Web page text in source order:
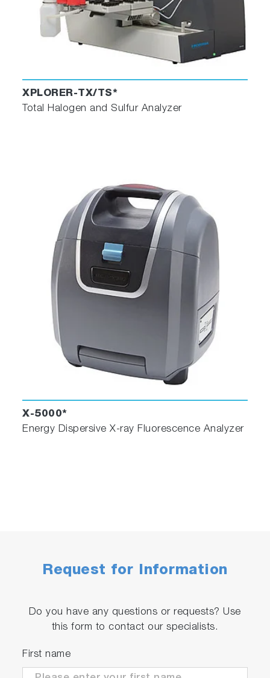
XPLORER-TX/TS*
Total Halogen and Sulfur Analyzer
X-5000*
Energy Dispersive X-ray Fluorescence Analyzer
Request for Information
Do you have any questions or requests? Use
this form to contact our specialists.
First name